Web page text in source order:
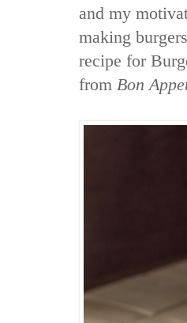
and my
making
recipe for
from Bon